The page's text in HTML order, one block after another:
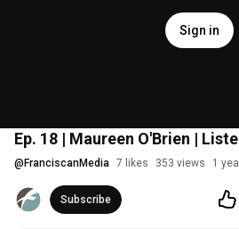
Sign in
Ep. 18 | Maureen O'Brien |
@ FranciscanMedia 7 likes 353 views 1
Subscribe